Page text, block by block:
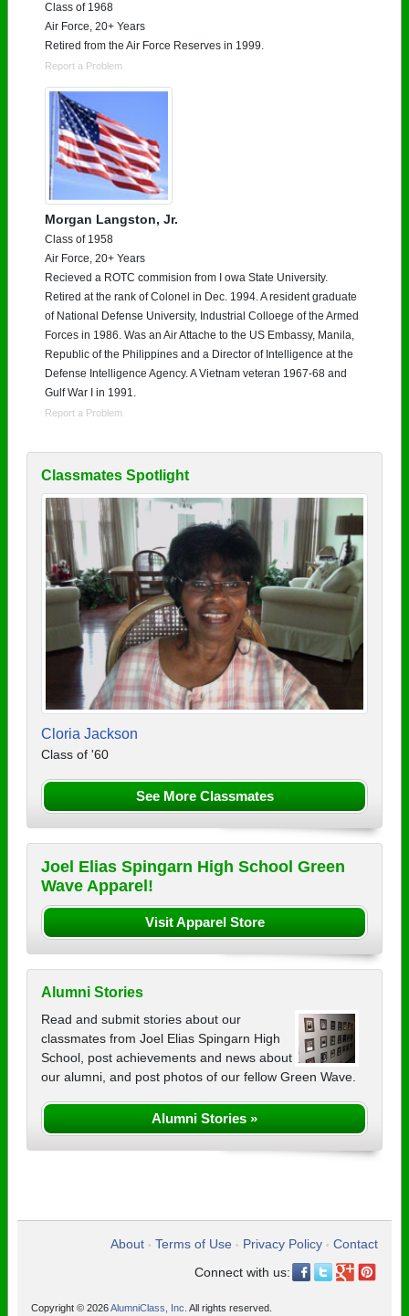
Class of 1968
Air Force, 20+ Years
Retired from the Air Force Reserves in 1999.
Report a Problem
Morgan Langston, Jr.
Class of 1958
Air Force, 20+ Years
Recieved a ROTC commision from I owa State University.
Retired at the rank of Colonel in Dec. 1994. A resident graduate
of National Defense University, Industrial Colloege of the Armed
Forces in 1986. Was an Air Attache to the US Embassy, Manila,
Republic of the Philippines and a Director of Intelligence at the
Defense Intelligence Agency. A Vietnam veteran 1967-68 and
Gulf War I in 1991.
Report a Problem
Classmates Spotlight
Cloria Jackson
Class of '60
See More Classmates
Joel Elias Spingarn High School Green
Wave Apparel!
Visit Apparel Store
Alumni Stories
Read and submit stories about our
classmates from Joel Elias Spingarn High
School, post achievements and news about
our alumni, and post photos of our fellow Green Wave.
Alumni Stories »
About • Terms of Use • Privacy Policy • Contact
Connect with us:
Copyright © 2026AlumniClass, Inc. All rights reserved.